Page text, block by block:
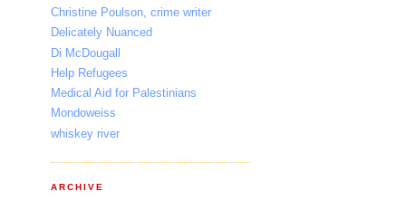
Christine Poulson, crime writer
Delicately Nuanced
Di McDougall
Help Refugees
Medical Aid for Palestinians
Mondoweiss
whiskey river
ARCHIVE